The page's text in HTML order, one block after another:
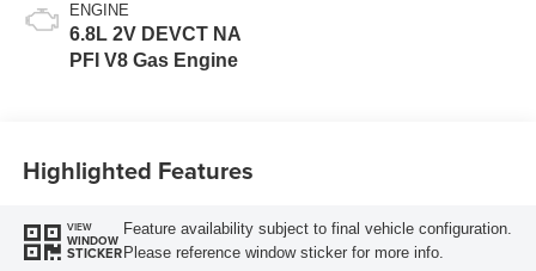
ENGINE
6.8L 2V DEVCT NA
PFI V8 Gas Engine
Highlighted Features
VIEW
WINDOW
STICKER
Feature availability subject to final vehicle configuration.
Please reference window sticker for more info.